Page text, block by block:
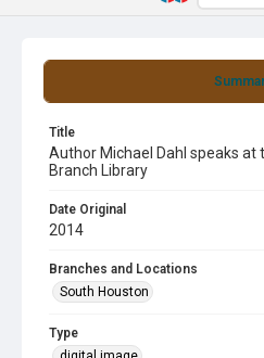
Title
Author Michael Dahl speaks at
Branch Library
Date Original
2014
Branches and Locations
South Houston
Type